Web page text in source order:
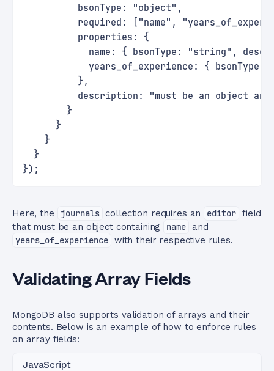
          bsonType: "object",
required: ["name",
          properties: {
name: { bsonType: "string",
years_of_experience: { bsonType:
          },
description: "must be an object and
        }
      }
    }
  }
});
Here, the journals collection requires an editor field
that must be an object containing
name
and
years_of_experience with their respective rules.
Validating Array Fields
MongoDB also supports validation of arrays and their
contents. Below is an example of how to enforce rules
on array fields:
JavaScript